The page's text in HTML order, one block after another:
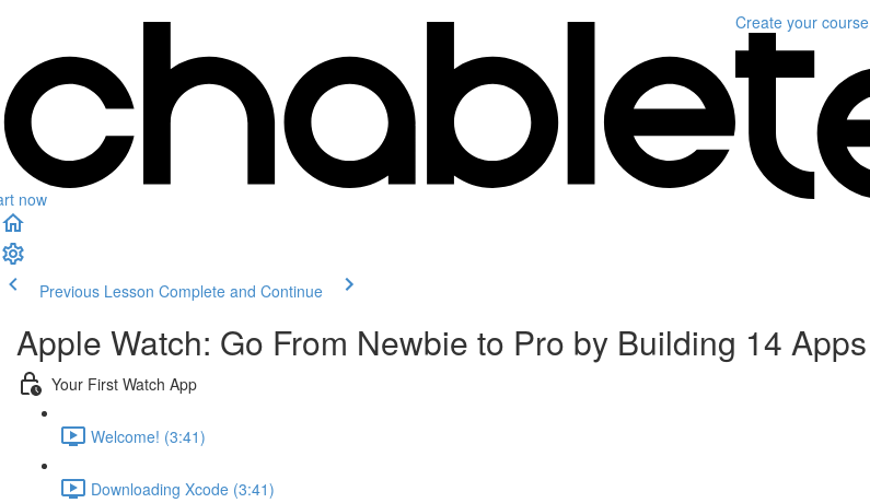
now
Create your course
Previous Lesson Complete and Continue
Apple Watch: Go From Newbie to Pro by Building 14 Apps
Your First Watch App
Welcome! (3:41)
Downloading Xcode (3:41)